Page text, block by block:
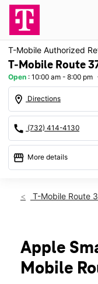
T-Mobile Authorized
T-Mobile Route
Open : 10:00 am - 8:00 pm
location_on Directions
call (732) 414-4130
storefront More details
Thurs:10:00 am
Mon: 10:00 am
Tues:10:00 am
Wed: 10:00
T-Mobile Route
Apple
Mobile